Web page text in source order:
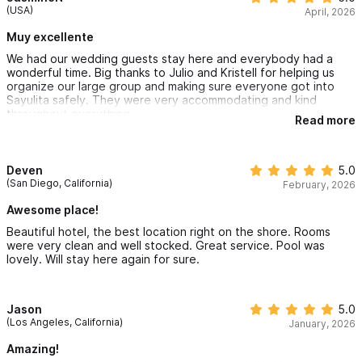
Starting at $4,400 MXN/Night
Villa Buena Vida in Sayulita
is a Studio that offers 1 bedroom
and 1 bathroom in a single unit. You will experience stunning
views, yet you will still feel secluded and private in your villa.
Unique furnishings from around the world, exquisite views of
vacation will be like no other. You may never want to leave
these lush, tropical grounds, complete with a new swimming
pool and yoga center, open-air beachfront restaurant/bar and
your beautifully appointed villa.
Starting at $3,600 MXN/Night
Villa Linda in Sayulita,
is a Studio that offers 1 bedroom and 1
bathroom in a single unit. You will experience stunning views,
yet you will still feel secluded and private in your villa. Unique
(USA) April, 2026
Muy excellente
We had our wedding guests stay here and everybody had a
wonderful time. Big thanks to Julio and Kristell for helping us
organize our large group and making sure everyone got into
Sayulita safely. They were very accommodating and kind
throughout everything.
Read more
Deven
(San Diego, California)
5.0
February, 2026
Awesome place!
Beautiful hotel, the best location right on the shore. Rooms
were very clean and well stocked. Great service. Pool was
lovely. Will stay here again for sure.
Jason
(Los Angeles, California)
5.0
January, 2026
Amazing!